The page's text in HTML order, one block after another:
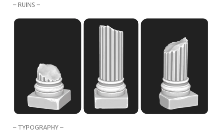
– RUINS –
– TYPOGRAPHY –